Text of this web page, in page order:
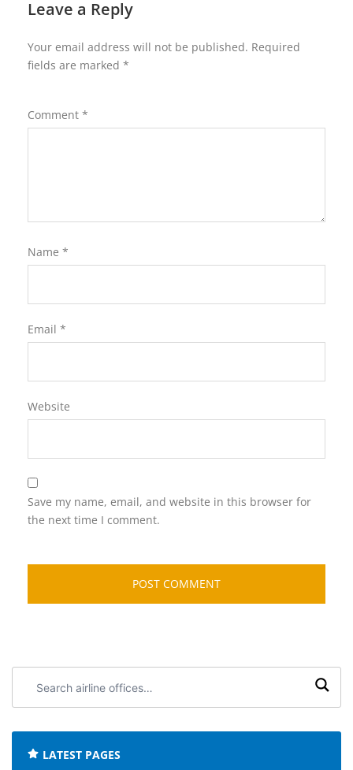
Leave a Reply
Your email address will not be published. Required
fields are marked *
Comment *
Name *
Email *
Website
Save my name, email, and website in this browser for
the next time I comment.
airline
LATEST PAGES